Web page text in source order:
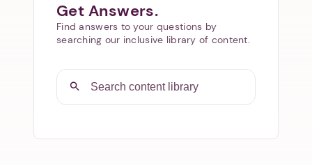
Get Answers.
Find answers to your questions by
searching our inclusive library of content.